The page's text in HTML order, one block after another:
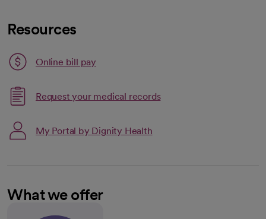
Resources
Online bill pay
opens in a new tab
Request your medical records
My Portal by Dignity Health
What we offer